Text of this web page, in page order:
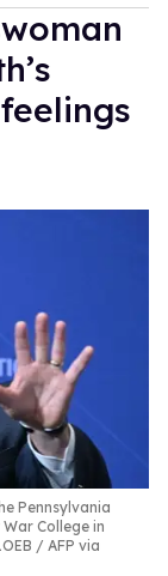
Pennsylvania
College in
/ AFP via